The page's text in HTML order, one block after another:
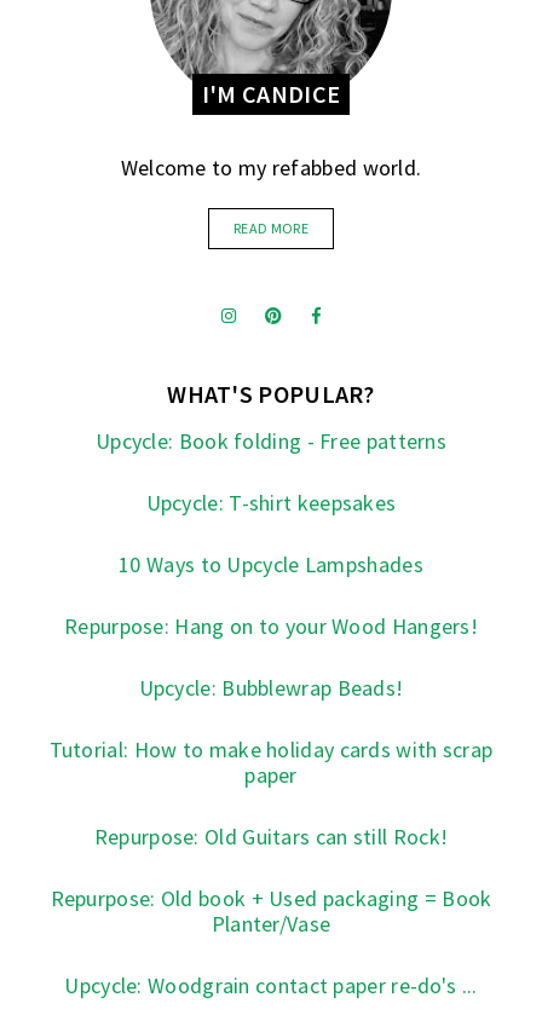
I'M CANDICE
Welcome to my refabbed world.
READ MORE
WHAT'S POPULAR?
Upcycle: Book folding - Free patterns
Upcycle: T-shirt keepsakes
10 Ways to Upcycle Lampshades
Repurpose: Hang on to your Wood Hangers!
Upcycle: Bubblewrap Beads!
Tutorial: How to make holiday cards with scrap
paper
Repurpose: Old Guitars can still Rock!
Repurpose: Old book + Used packaging = Book
Planter/Vase
Upcycle: Woodgrain contact paper re-do's ...